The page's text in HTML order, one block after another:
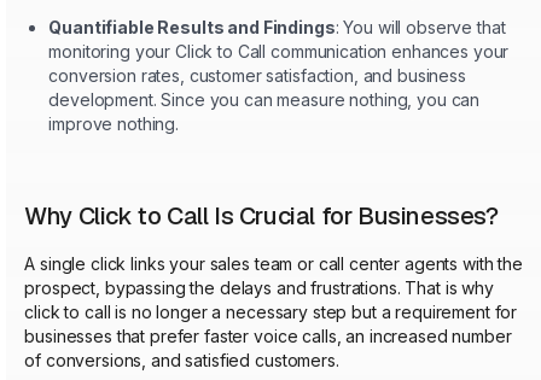
Quantifiable Results and Findings: You will observe that
monitoring your Click to Call communication enhances your
conversion rates, customer satisfaction, and business
development. Since you can measure nothing, you can
improve nothing.
Why Click to Call Is Crucial for Businesses?
A single click links your sales team or call center agents with the
prospect, bypassing the delays and frustrations. That is why
click to call is no longer a necessary step but a requirement for
businesses that prefer faster voice calls, an increased number
of conversions, and satisfied customers.